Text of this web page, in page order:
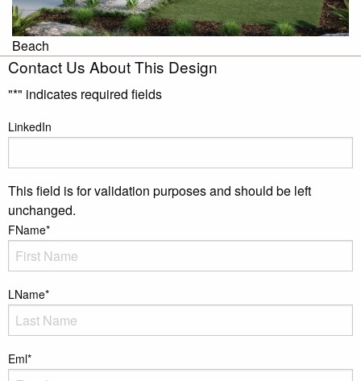
Beach
Contact Us About This Design
"*" indicates required fields
LinkedIn
This field is for validation purposes and should be left
unchanged.
FName*
LName*
Eml*